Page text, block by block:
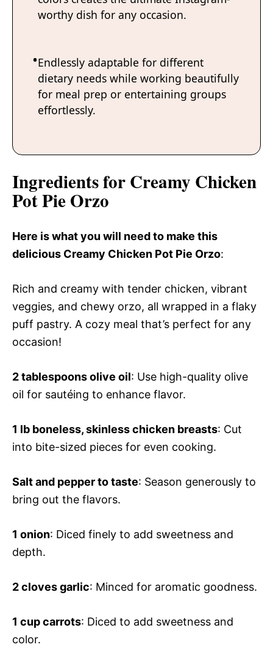
worthy dish for any occasion.
Endlessly adaptable for different
dietary needs while working beautifully
for meal prep or entertaining groups
effortlessly.
Ingredients for Creamy Chicken
Pot Pie Orzo
Here is what you will need to make this
delicious Creamy Chicken Pot Pie Orzo:
Rich and creamy with tender chicken, vibrant
veggies, and chewy orzo, all wrapped in a flaky
puff pastry. A cozy meal that’s perfect for any
occasion!
2 tablespoons olive oil: Use high-quality olive
oil for sautéing to enhance flavor.
1 lb boneless, skinless chicken breasts: Cut
into bite-sized pieces for even cooking.
Salt and pepper to taste: Season generously to
bring out the flavors.
1 onion: Diced finely to add sweetness and
depth.
2 cloves garlic: Minced for aromatic goodness.
1 cup carrots: Diced to add sweetness and
color.